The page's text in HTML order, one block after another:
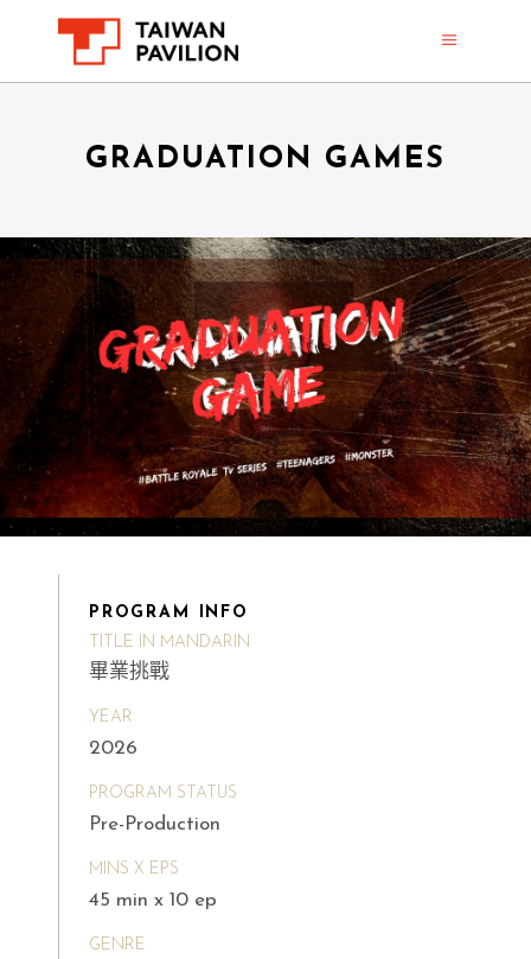
GRADUATION GAMES
PROGRAM INFO
TITLE IN MANDARIN
畢業挑戰
YEAR
2026
PROGRAM STATUS
Pre-Production
MINS X EPS
45 min x 10 ep
GENRE